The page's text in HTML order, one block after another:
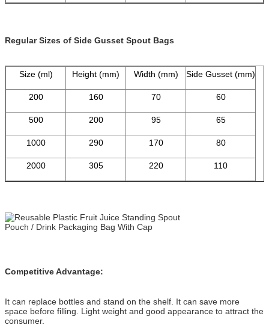
Regular Sizes of Side Gusset Spout Bags
Size (ml) Height (mm) Width (mm) Side Gusset (mm)
200 160 70 60
500 200 95 65
1000 290 170 80
2000 305 220 110
Competitive Advantage:
It can replace bottles and stand on the shelf. It can save more
space before filling. Light weight and good appearance to attract the
consumer.